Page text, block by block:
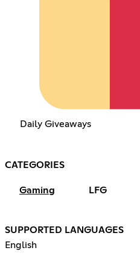
Daily Giveaways
CATEGORIES
Gaming LFG
SUPPORTED LANGUAGES
English